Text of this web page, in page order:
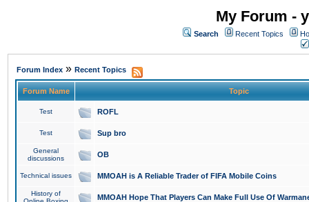
My Forum -
Search Recent Topics
Forum Index » Recent Topics
Forum Name Topic
Test ROFL
Test Sup bro
General
discussions
OB
Technical issues MMOAH is A Reliable Trader of FIFA Mobile Coins
History of
MMOAH Hope That Players Can Make Full Use Of